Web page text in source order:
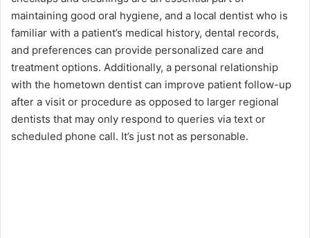
maintaining good oral hygiene, and a local dentist who is
familiar with a patient’s medical history, dental records,
and preferences can provide personalized care and
treatment options. Additionally, a personal relationship
with the hometown dentist can improve patient follow-up
after a visit or procedure as opposed to larger regional
dentists that may only respond to queries via text or
scheduled phone call. It’s just not as personable.